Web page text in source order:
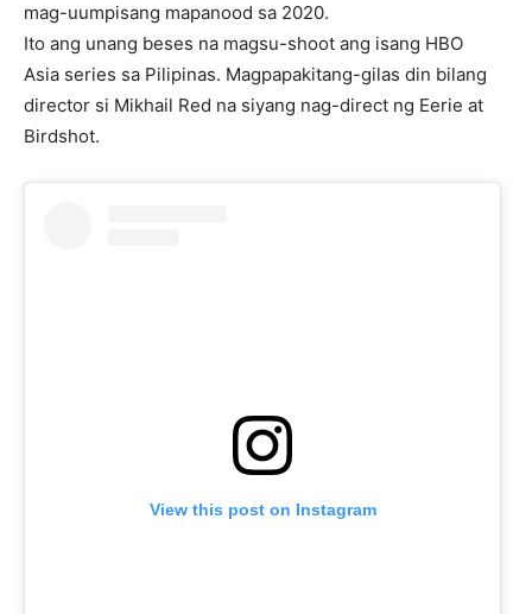
mag-uumpisang mapanood sa 2020.
Ito ang unang beses na magsu-shoot ang isang HBO
Asia series sa Pilipinas. Magpapakitang-gilas din bilang
director si Mikhail Red na siyang nag-direct ng Eerie at
Birdshot.
View this post on Instagram